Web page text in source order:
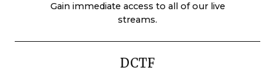
Gain immediate access to all of our live
streams.
DCTF